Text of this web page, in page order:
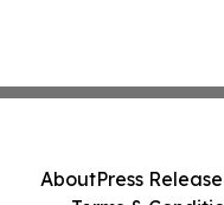
AboutPress